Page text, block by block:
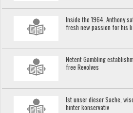
Inside the 1964, Anthony
fresh new passion for his
Netent Gambling
free Revolves
Ist unser dieser Sache,
hinter konservativ